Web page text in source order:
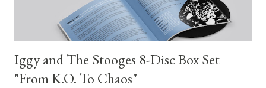
Iggy and The Stooges 8-Disc Box Set
"From K.O. To Chaos"